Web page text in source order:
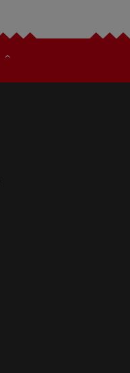
expand_less